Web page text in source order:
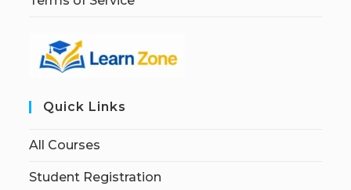
Quick Links
All Courses
Student Registration